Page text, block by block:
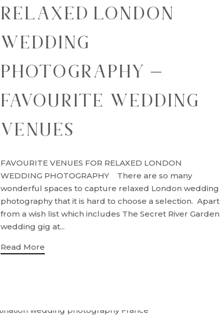
RELAXED LONDON
WEDDING
PHOTOGRAPHY –
FAVOURITE WEDDING
VENUES
FAVOURITE VENUES FOR RELAXED LONDON
WEDDING PHOTOGRAPHY There are so many
wonderful spaces to capture relaxed London wedding
photography that it is hard to choose a selection. Apart
from a wish list which includes The Secret River Garden
wedding gig at...
Read More